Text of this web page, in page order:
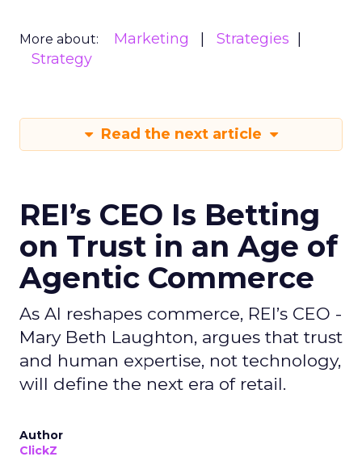
More about: Marketing
Strategies
Strategy
Read the next article
REI’s CEO Is Betting
on Trust in an Age of
Agentic Commerce
As AI reshapes commerce, REI’s CEO -
Mary Beth Laughton, argues that trust
and human expertise, not technology,
will define the next era of retail.
Author
ClickZ